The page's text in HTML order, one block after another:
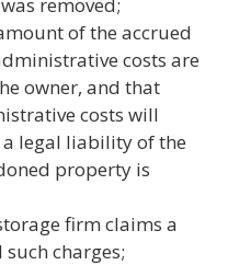
of the accrued
costs are
owner, and that
costs will
legal liability of the
property is
firm claims a
charges;